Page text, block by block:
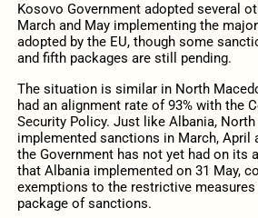
Kosovo Government adopted several
March and May implementing the
adopted by the EU, though some
and fifth packages are still pending.
The situation is similar in North
had an alignment rate of 93% with the
Security Policy. Just like Albania,
implemented sanctions in March, April
the Government has not yet had on its
that Albania implemented on 31 May,
exemptions to the restrictive
package of sanctions.